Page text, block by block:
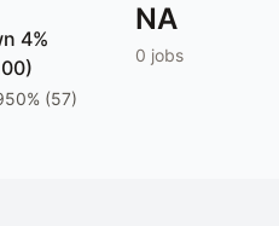
4%
(57)
NA
0 jobs